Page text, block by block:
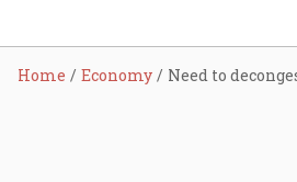
Home Economy